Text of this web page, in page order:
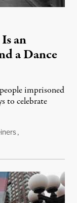
an
a Dance
imprisoned
to celebrate
,